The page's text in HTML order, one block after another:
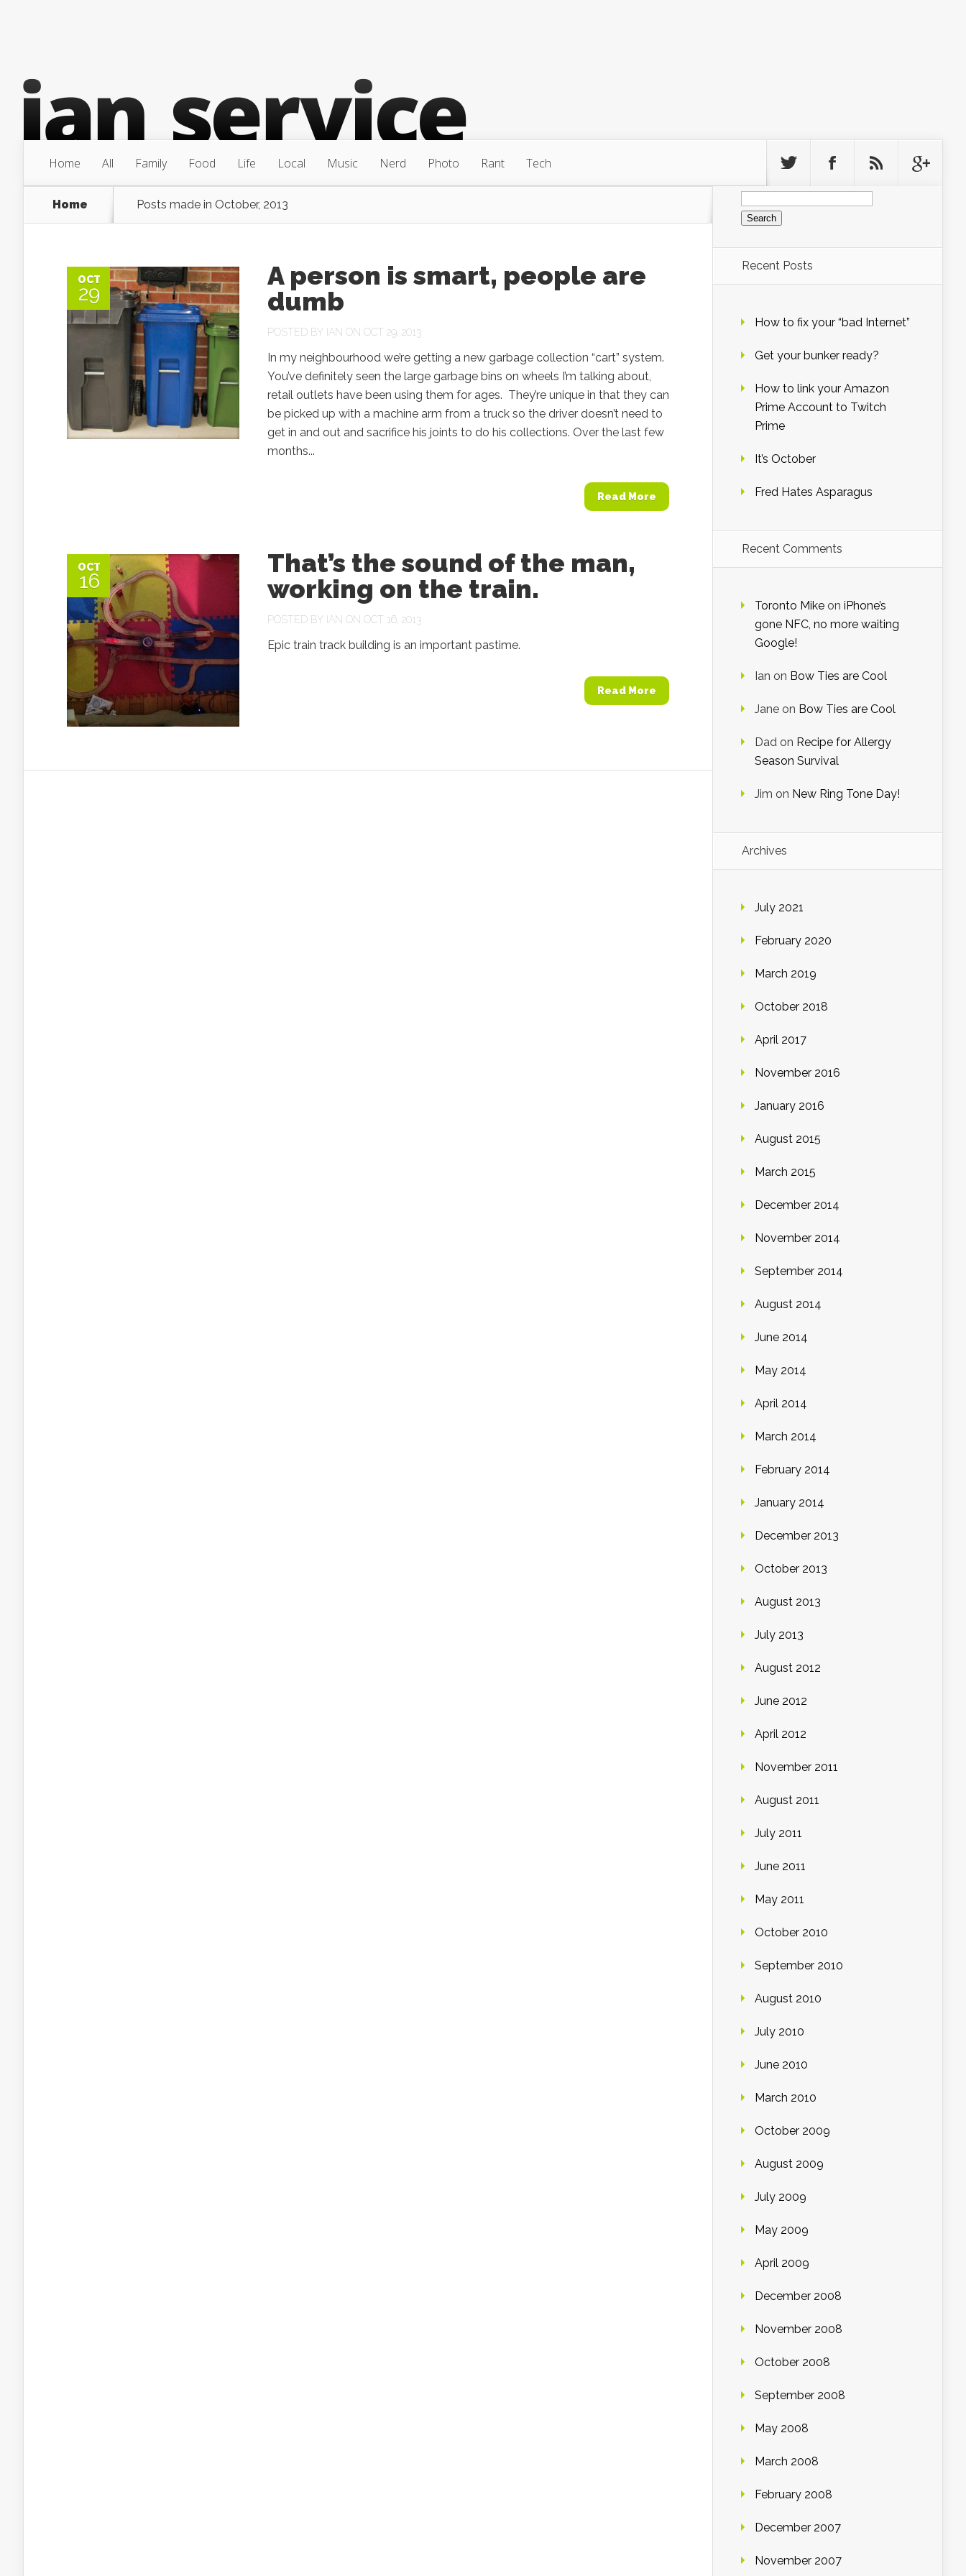
Home All Family Food Life Local Music Nerd Photo Rant Tech
Home Posts made in October, 2013
OCT
29
A person is smart, people are
dumb
POSTED BY IAN ON OCT 29, 2013
In my neighbourhood we’re getting a new garbage collection “cart” system.
You’ve definitely seen the large garbage bins on wheels I’m talking about,
retail outlets have been using them for ages. They’re unique in that they can
be picked up with a machine arm from a truck so the driver doesn’t need to
get in and out and sacrifice his joints to do his collections. Over the last few
months...
Read More
OCT
16
That’s the sound of the man,
working on the train.
POSTED BY IAN ON OCT 16, 2013
Epic train track building is an important pastime.
Read More
Search
for:
Recent Posts
How to fix your “bad Internet”
Get your bunker ready?
How to link your Amazon
Prime Account to Twitch
Prime
It’s October
Fred Hates Asparagus
Recent Comments
Toronto Mike on iPhone’s
gone NFC, no more waiting
Google!
Ian on Bow Ties are Cool
Jane on Bow Ties are Cool
Dad on Recipe for Allergy
Season Survival
Jim on New Ring Tone Day!
Archives
July 2021
February 2020
March 2019
October 2018
April 2017
November 2016
January 2016
August 2015
March 2015
December 2014
November 2014
September 2014
August 2014
June 2014
May 2014
April 2014
March 2014
February 2014
January 2014
December 2013
October 2013
August 2013
July 2013
August 2012
June 2012
April 2012
November 2011
August 2011
July 2011
June 2011
May 2011
October 2010
September 2010
August 2010
July 2010
June 2010
March 2010
October 2009
August 2009
July 2009
May 2009
April 2009
December 2008
November 2008
October 2008
September 2008
May 2008
March 2008
February 2008
December 2007
November 2007